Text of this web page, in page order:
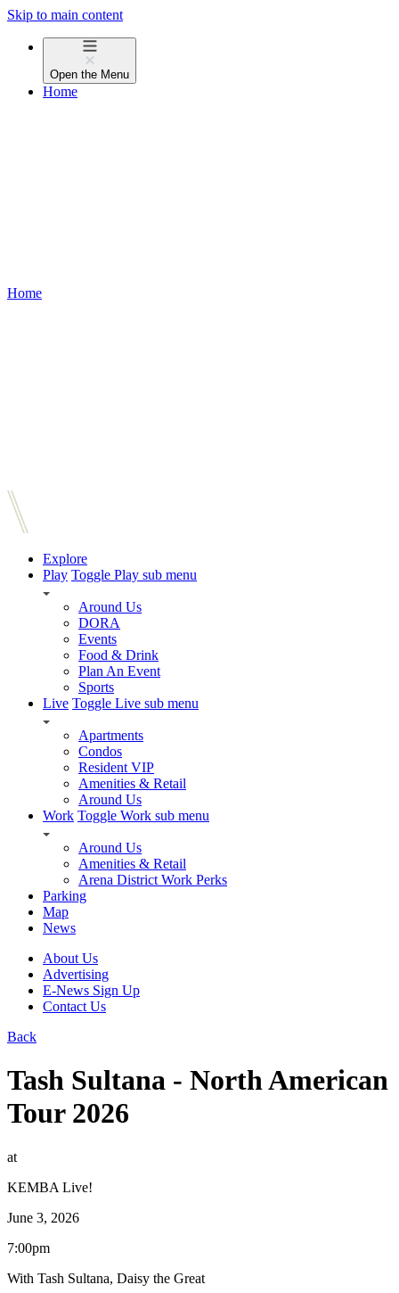
Skip to main content
Open the Menu
Home
Home
Explore
Play Toggle Play sub menu
Around Us
DORA
Events
Food & Drink
Plan An Event
Sports
Live Toggle Live sub menu
Apartments
Condos
Resident VIP
Amenities & Retail
Around Us
Work Toggle Work sub menu
Around Us
Amenities & Retail
Arena District Work Perks
Parking
Map
News
About Us
Advertising
E-News Sign Up
Contact Us
Back
Tash Sultana - North American
Tour 2026
at
KEMBA Live!
June 3, 2026
7:00pm
With Tash Sultana, Daisy the Great